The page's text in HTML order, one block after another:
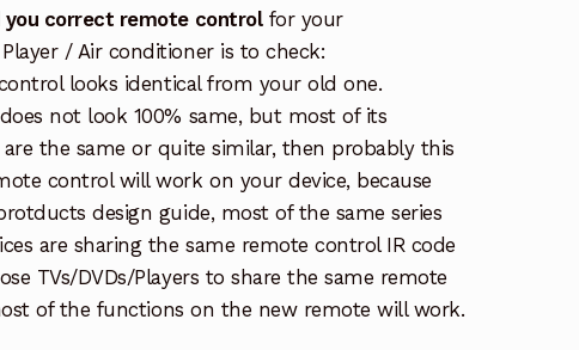
correct remote controlfor your
Player / Air conditioner is to check:
looks identical from your old one.
not look 100% same, but most of its
the same or quite similar, then probably this
control will work on your device, because
design guide, most of the same series
are sharing the same remote control IR code
TVs/DVDs/Players to share the same remote
of the functions on the new remote will work.